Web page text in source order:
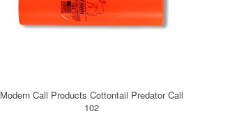
Modern Call Products Cottontail Predator Call
102